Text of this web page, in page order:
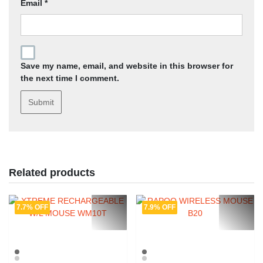
Email *
Save my name, email, and website in this browser for
the next time I comment.
Related products
7.7% OFF 7.9% OFF